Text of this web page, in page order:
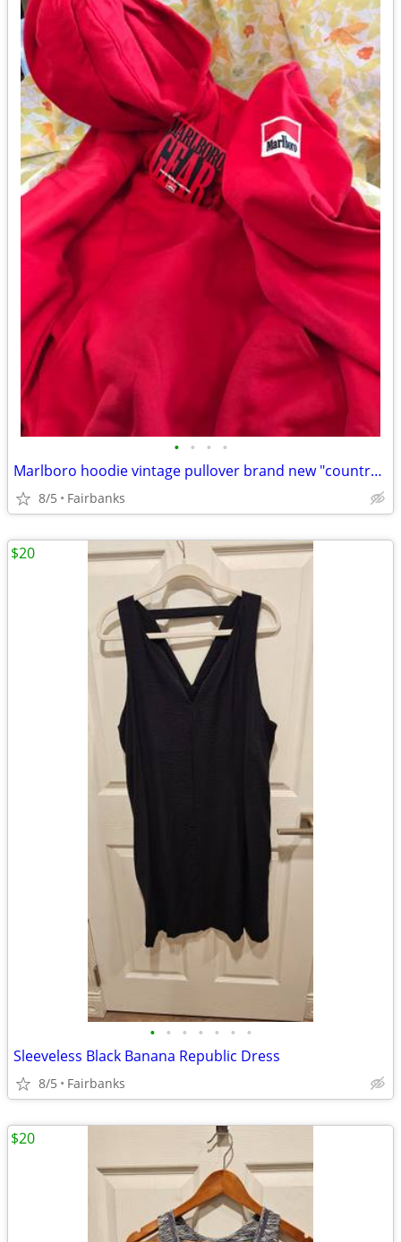
• • • •
Marlboro hoodie vintage pullover brand new "country store" large
8/5 Fairbanks
• • • • • • •
Sleeveless Black Banana Republic Dress
8/5 Fairbanks
$20
$20